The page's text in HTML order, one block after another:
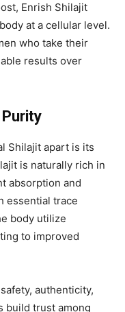
Enrish Shilajit
at a cellular level.
who take their
results over
Shilajit apart is its
is naturally rich in
absorption and
essential trace
body utilize
to improved
authenticity,
build trust among